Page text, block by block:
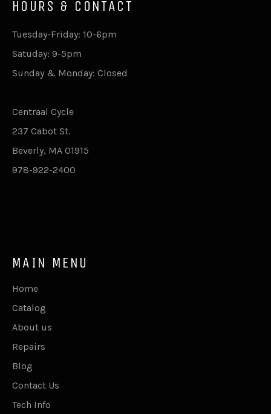
HOURS & CONTACT
Tuesday-Friday: 10-6pm
Satuday: 9-5pm
Sunday & Monday: Closed
Centraal Cycle
237 Cabot St.
Beverly, MA 01915
978-922-2400
MAIN MENU
Home
Catalog
About us
Repairs
Blog
Contact Us
Tech Info